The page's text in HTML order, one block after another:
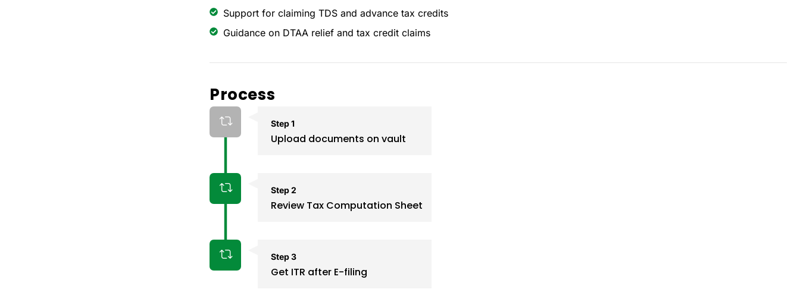
Support for claiming TDS and advance tax credits
Guidance on DTAA relief and tax credit claims
Process
Step 1
Upload documents on vault
Step 2
Review Tax Computation Sheet
Step 3
Get ITR after E-filing